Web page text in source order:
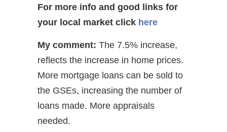
For more info and good links for
your local market click here
My comment: The 7.5% increase,
reflects the increase in home prices.
More mortgage loans can be sold to
the GSEs, increasing the number of
loans made. More appraisals
needed.